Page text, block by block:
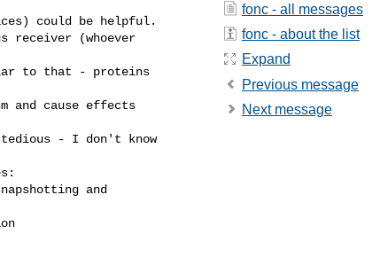
could be helpful.
receiver (whoever
to that - proteins
and cause effects
tedious - I don't know
and
fonc - all messages
fonc - about the list
Expand
Previous message
Next message